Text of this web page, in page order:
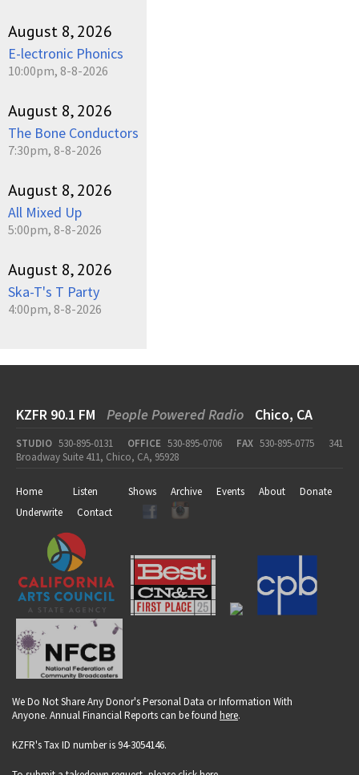
August 8, 2026
E-lectronic Phonics
10:00pm, 8-8-2026
August 8, 2026
The Bone Conductors
7:30pm, 8-8-2026
August 8, 2026
All Mixed Up
5:00pm, 8-8-2026
August 8, 2026
Ska-T's T Party
4:00pm, 8-8-2026
KZFR 90.1 FM People Powered Radio Chico, CA
STUDIO 530-895-0131 OFFICE 530-895-0706 FAX 530-895-0775
341
Broadway Suite 411, Chico, CA, 95928
Home Listen Shows Archive Events About
Donate
Underwrite
Contact
We Do Not Share Any Donor's Personal Data or Information With
Anyone. Annual Financial Reports can be found here.
KZFR's Tax ID number is 94-3054146.